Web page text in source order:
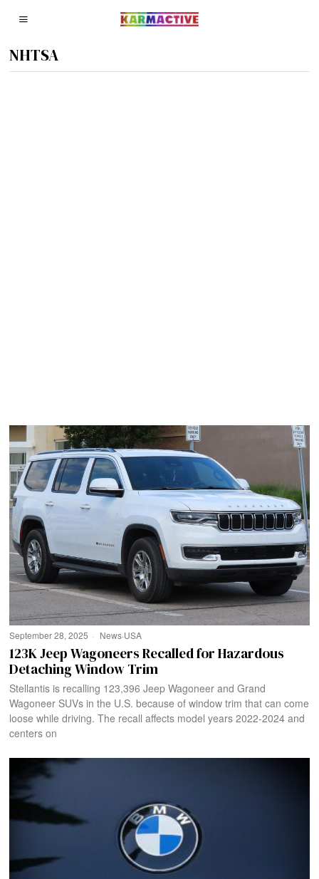
NHTSA
September 28, 2025 News·USA
123K Jeep Wagoneers Recalled for Hazardous
Detaching Window Trim
Stellantis is recalling 123,396 Jeep Wagoneer and Grand
Wagoneer SUVs in the U.S. because of window trim that can come
loose while driving. The recall affects model years 2022-2024 and
centers on